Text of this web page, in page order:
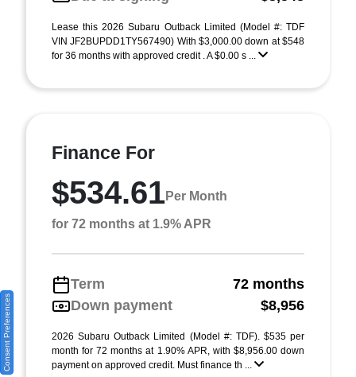
Lease this 2026 Subaru Outback Limited (Model #: TDF
VIN JF2BUPDD1TY567490) With $3,000.00 down at $548
for 36 months with approved credit . A $0.00 s ...
Finance For
$534.61Per Month
for 72 months at 1.9% APR
Term
72 months
Down payment
$8,956
2026 Subaru Outback Limited (Model #: TDF). $535 per
month for 72 months at 1.90% APR, with $8,956.00 down
payment on approved credit. Must finance th ...
Consent Preferences